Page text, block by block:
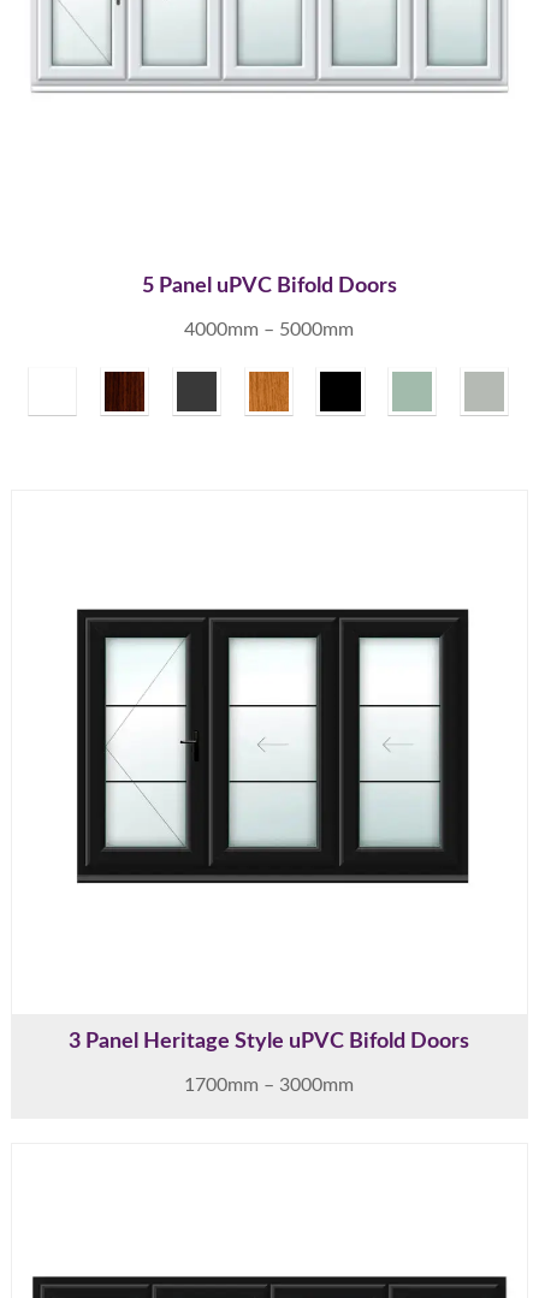
5 Panel uPVC Bifold Doors
4000mm – 5000mm
3 Panel Heritage Style uPVC Bifold Doors
1700mm – 3000mm